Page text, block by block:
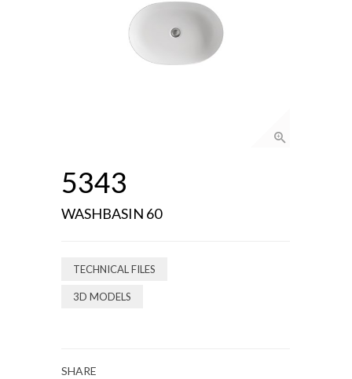
5343
WASHBASIN 60
TECHNICAL FILES
3D MODELS
SHARE